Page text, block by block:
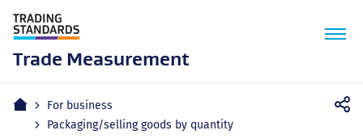
Trade Measurement
Home For business
Packaging/selling goods by quantity